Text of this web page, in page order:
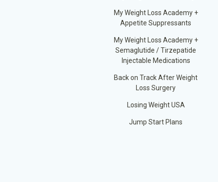
My Weight Loss Academy +
Appetite Suppressants
My Weight Loss Academy +
Semaglutide / Tirzepatide
Injectable Medications
Back on Track After Weight
Loss Surgery
Losing Weight USA
Jump Start Plans